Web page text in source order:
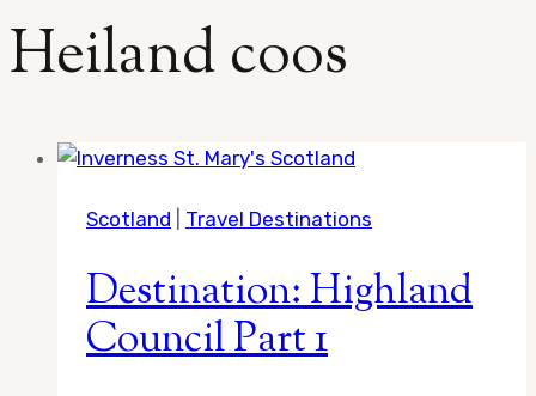
Heiland coos
Scotland Travel Destinations
Destination: Highland
Council Part 1